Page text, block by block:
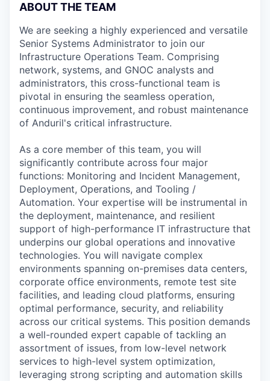
ABOUT THE TEAM
We are seeking a highly experienced and versatile
Senior Systems Administrator to join our
Infrastructure Operations Team. Comprising
network, systems, and GNOC analysts and
administrators, this cross-functional team is
pivotal in ensuring the seamless operation,
continuous improvement, and robust maintenance
of Anduril's critical infrastructure.
As a core member of this team, you will
significantly contribute across four major
functions: Monitoring and Incident Management,
Deployment, Operations, and Tooling /
Automation. Your expertise will be instrumental in
the deployment, maintenance, and resilient
support of high-performance IT infrastructure that
underpins our global operations and innovative
technologies. You will navigate complex
environments spanning on-premises data centers,
corporate office environments, remote test site
facilities, and leading cloud platforms, ensuring
optimal performance, security, and reliability
across our critical systems. This position demands
a well-rounded expert capable of tackling an
assortment of issues, from low-level network
services to high-level system optimization,
leveraging strong scripting and automation skills